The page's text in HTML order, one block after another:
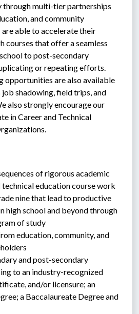
through multi-tier partnerships
and community
are able to accelerate their
courses that offer a seamless
to post-secondary
or repeating efforts.
opportunities are also available
shadowing, field trips, and
also strongly encourage our
in Career and Technical
of rigorous academic
technical education course work
nine that lead to productive
high school and beyond through
of study
education, community, and
and post-secondary
to an industry-recognized
and/or licensure; an
a Baccalaureate Degree and